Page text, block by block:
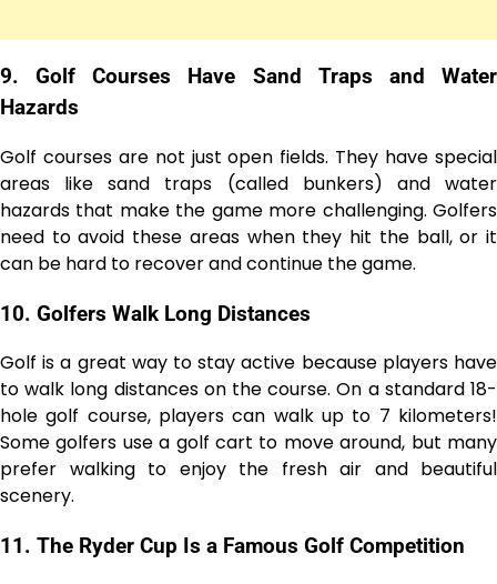
9.Golf Courses Have Sand Traps and Water
Hazards
Golf courses are not just open fields. They have special
areas like sand traps (called bunkers) and water
hazards that make the game more challenging. Golfers
need to avoid these areas when they hit the ball, or it
can be hard to recover and continue the game.
10. Golfers Walk Long Distances
Golf is a great way to stay active because players have
to walk long distances on the course. On a standard 18-
hole golf course, players can walk up to 7 kilometers!
Some golfers use a golf cart to move around, but many
prefer walking to enjoy the fresh air and beautiful
scenery.
11. The Ryder Cup Is a Famous Golf Competition